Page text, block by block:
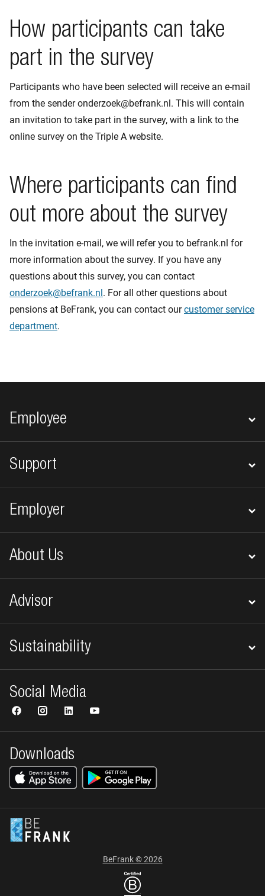
How participants can take
part in the survey
Participants who have been selected will receive an e-mail
from the sender onderzoek@befrank.nl. This will contain
an invitation to take part in the survey, with a link to the
online survey on the Triple A website.
Where participants can find
out more about the survey
In the invitation e-mail, we will refer you to befrank.nl for
more information about the survey. If you have any
questions about this survey, you can contact
onderzoek@befrank.nl. For all other questions about
pensions at BeFrank, you can contact ourcustomer service
department.
Footer navigation
Employee
Support
Employer
About Us
Advisor
Sustainability
Downloads
Social Media
BeFrank © 2026